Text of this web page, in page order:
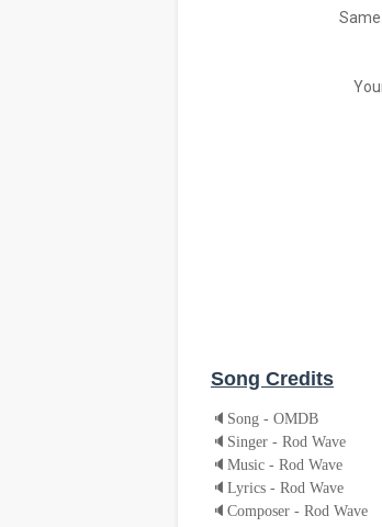
Song Credits
🔈 Song - OMDB
🔈 Singer - Rod Wave
🔈 Music - Rod Wave
🔈 Lyrics - Rod Wave
🔈 Composer - Rod Wave